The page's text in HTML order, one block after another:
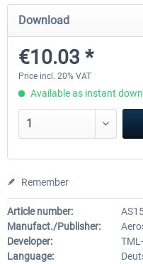
Fernbus Coach Simulator
€30.20 *
Download
€10.03 *
Price incl. 20% VAT
Available as instant
Remember
Article number:
Manufact./Publisher:
Developer:
Language: